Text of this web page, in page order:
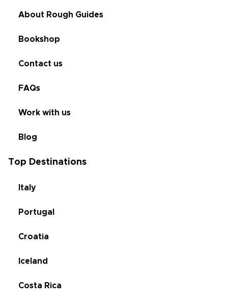
About Rough Guides
Bookshop
Contact us
FAQs
Work with us
Blog
Top Destinations
Italy
Portugal
Croatia
Iceland
Costa Rica